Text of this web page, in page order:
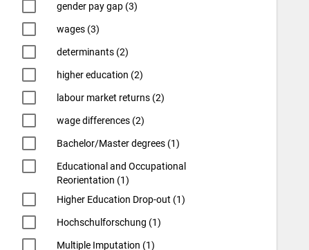
gender pay gap (3)
wages (3)
determinants (2)
higher education (2)
labour market returns (2)
wage differences (2)
Bachelor/Master degrees (1)
Educational and Occupational
Reorientation (1)
Higher Education Drop-out (1)
Hochschulforschung (1)
Multiple Imputation (1)